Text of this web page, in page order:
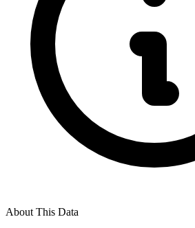
About This Data